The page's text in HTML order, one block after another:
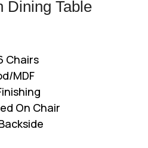
Dining Table
Chairs
MDF
On Chair